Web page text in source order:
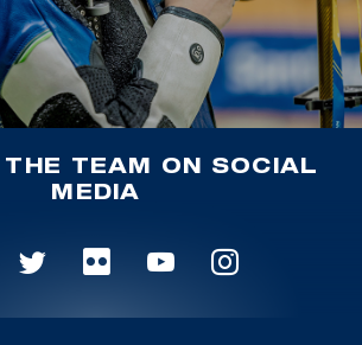
TEAM ON SOCIAL
MEDIA